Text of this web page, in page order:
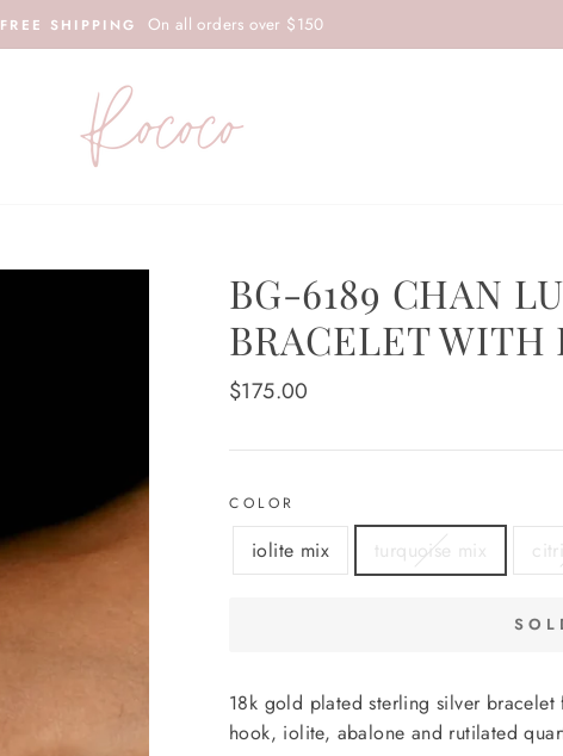
FREE SHIPPING On all orders over $150
BG-6189 CHAN
BRACELET WITH
Regular
$175.00
COLOR
iolite mix turquoise mix
18k gold plated sterling silver
hook, iolite, abalone and rutilated